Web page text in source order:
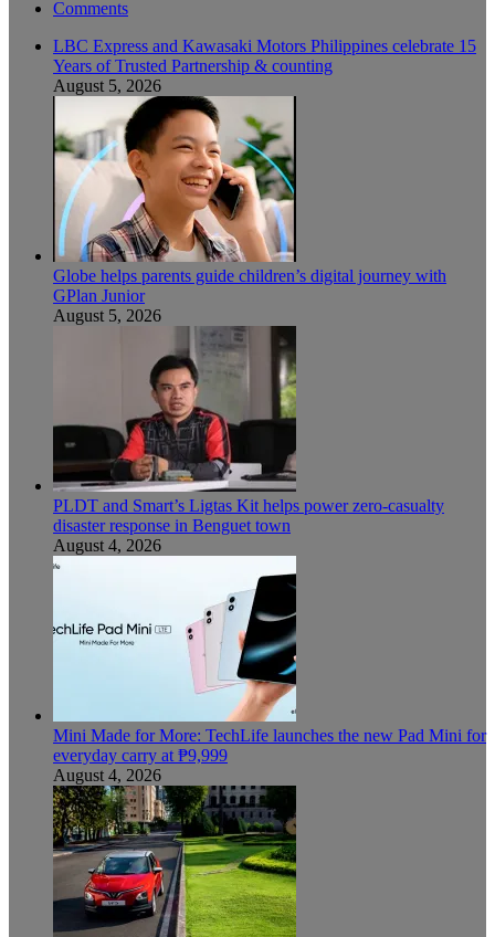
Comments
LBC Express and Kawasaki Motors Philippines celebrate 15
Years of Trusted Partnership & counting
August 5, 2026
Globe helps parents guide children’s digital journey with
GPlan Junior
August 5, 2026
PLDT and Smart’s Ligtas Kit helps power zero-casualty
disaster response in Benguet town
August 4, 2026
Mini Made for More: TechLife launches the new Pad Mini for
everyday carry at ₱9,999
August 4, 2026